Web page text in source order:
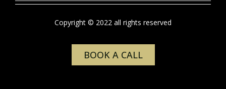
Copyright © 2022 all rights reserved
BOOK A CALL